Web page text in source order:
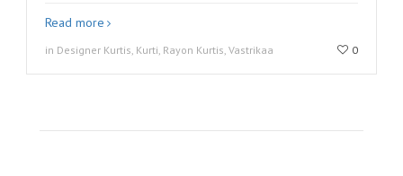
Read more
in Designer Kurtis, Kurti, Rayon Kurtis, Vastrikaa 0